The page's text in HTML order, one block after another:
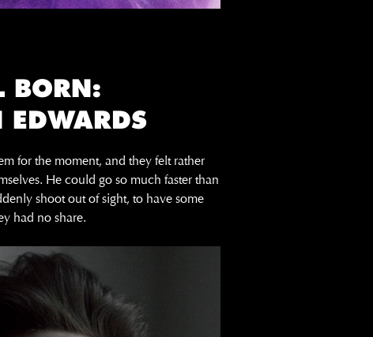
BORN:
EDWARDS
for the moment, and they felt rather
He could go so much faster than
shoot out of sight, to have some
had no share.